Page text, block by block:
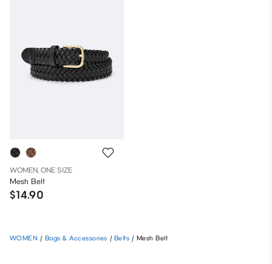
WOMEN, ONE SIZE
Mesh Belt
$14.90
WOMEN / Bags & Accessories / Belts / Mesh Belt